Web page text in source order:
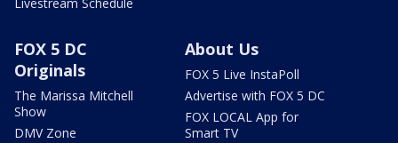
FOX 5 DC
Originals
The Marissa Mitchell
Show
DMV Zone
About Us
FOX 5 Live InstaPoll
Advertise with FOX 5 DC
FOX LOCAL App for
Smart TV